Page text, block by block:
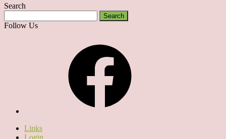
Search
for:
Follow Us
Links